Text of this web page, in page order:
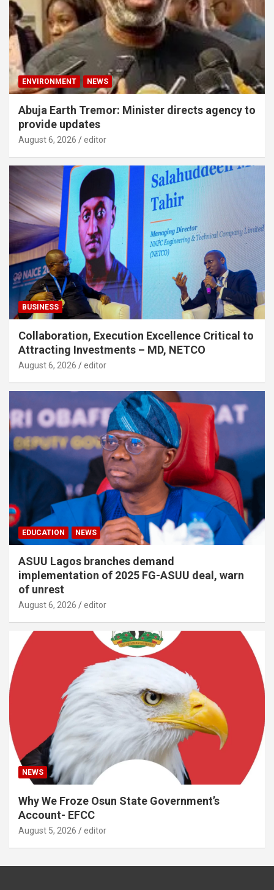
ENVIRONMENT NEWS
Abuja Earth Tremor: Minister directs agency to
provide updates
August 6, 2026 editor
BUSINESS
Collaboration, Execution Excellence Critical to
Attracting Investments – MD, NETCO
August 6, 2026 editor
EDUCATION NEWS
ASUU Lagos branches demand
implementation of 2025 FG-ASUU deal, warn
of unrest
August 6, 2026 editor
NEWS
Why We Froze Osun State Government’s
Account- EFCC
August 5, 2026 editor